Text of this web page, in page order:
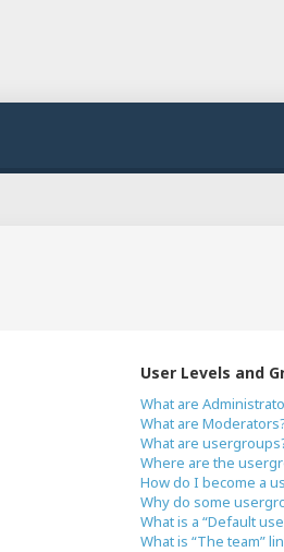
User Levels and
What are
What are
What are
Where are the
How do I become a
Why do some
What is a “Default
What is “The team”